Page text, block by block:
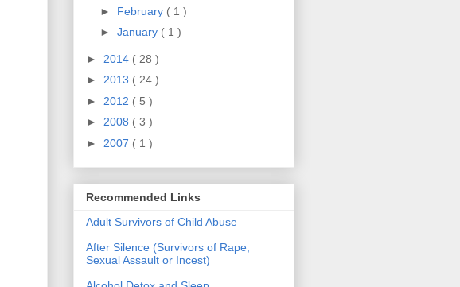
► February ( 1 )
► January ( 1 )
► 2014 ( 28 )
► 2013 ( 24 )
► 2012 ( 5 )
► 2008 ( 3 )
► 2007 ( 1 )
Recommended Links
Adult Survivors of Child Abuse
After Silence (Survivors of Rape,
Sexual Assault or Incest)